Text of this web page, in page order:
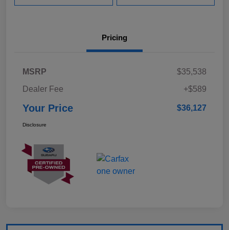
Pricing
MSRP
$35,538
Dealer Fee
+$589
Your Price $36,127
Disclosure